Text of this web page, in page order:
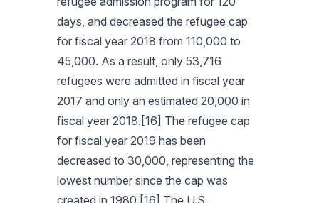
days, and decreased the refugee cap
for fiscal year 2018 from 110,000 to
45,000. As a result, only 53,716
refugees were admitted in fiscal year
2017 and only an estimated 20,000 in
fiscal year 2018.[16] The refugee cap
for fiscal year 2019 has been
decreased to 30,000, representing the
lowest number since the cap was
created in 1980.[16] The U.S.